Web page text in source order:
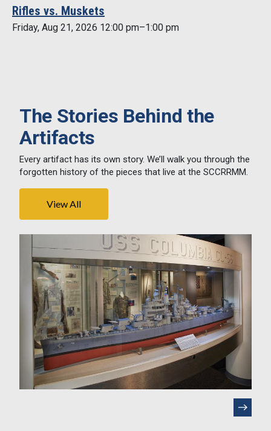
Rifles vs. Muskets
Friday, Aug 21, 2026 12:00 pm–1:00 pm
The Stories Behind the
Artifacts
Every artifact has its own story. We’ll walk you through the
forgotten history of the pieces that live at the SCCRRMM.
View All